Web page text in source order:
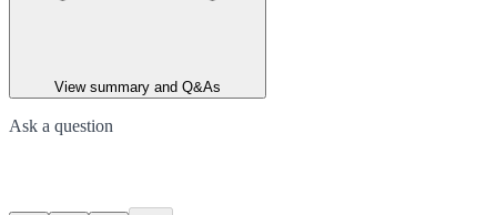
View summary and Q&As
Ask a question